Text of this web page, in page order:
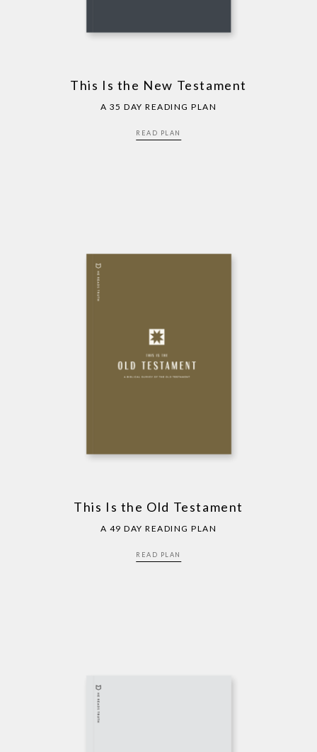
This Is the New Testament
A 35 DAY READING PLAN
READ PLAN
This Is the Old Testament
A 49 DAY READING PLAN
READ PLAN